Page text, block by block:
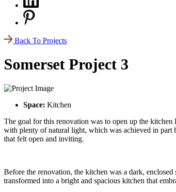
Back To Projects
Somerset Project 3
Space: Kitchen
The goal for this renovation was to open up the kitchen
with plenty of natural light, which was achieved in part
that felt open and inviting.
Before the renovation, the kitchen was a dark,
transformed into a bright and spacious kitchen that